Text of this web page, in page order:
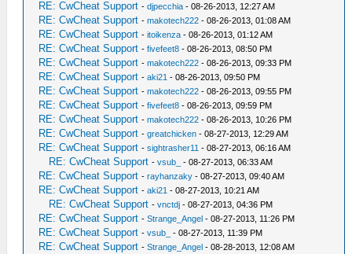
RE: CwCheat Support -djpecchia - 08-26-2013, 12:27 AM
RE: CwCheat Support -makotech222 - 08-26-2013, 01:08 AM
RE: CwCheat Support -itoikenza - 08-26-2013, 01:12 AM
RE: CwCheat Support -fivefeet8 - 08-26-2013, 08:50 PM
RE: CwCheat Support -makotech222 - 08-26-2013, 09:33 PM
RE: CwCheat Support -aki21 - 08-26-2013, 09:50 PM
RE: CwCheat Support -makotech222 - 08-26-2013, 09:55 PM
RE: CwCheat Support -fivefeet8 - 08-26-2013, 09:59 PM
RE: CwCheat Support -makotech222 - 08-26-2013, 10:26 PM
RE: CwCheat Support -greatchicken - 08-27-2013, 12:29 AM
RE: CwCheat Support -sightrasher11 - 08-27-2013, 06:16 AM
RE: CwCheat Support -vsub_ - 08-27-2013, 06:33 AM
RE: CwCheat Support -rayhanzaky - 08-27-2013, 09:40 AM
RE: CwCheat Support -aki21 - 08-27-2013, 10:21 AM
RE: CwCheat Support -vnctdj - 08-27-2013, 04:36 PM
RE: CwCheat Support -Strange_Angel - 08-27-2013, 11:26 PM
RE: CwCheat Support -vsub_ - 08-27-2013, 11:39 PM
RE: CwCheat Support -Strange_Angel - 08-28-2013, 12:08 AM